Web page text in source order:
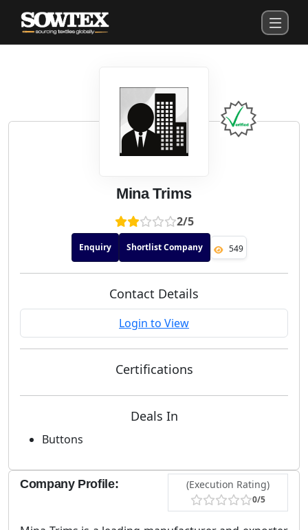
Mina Trims
2/5
Enquiry Shortlist Company 549
Contact Details
Login to View
Certifications
Deals In
Buttons
Company Profile: (Execution Rating)
0/5